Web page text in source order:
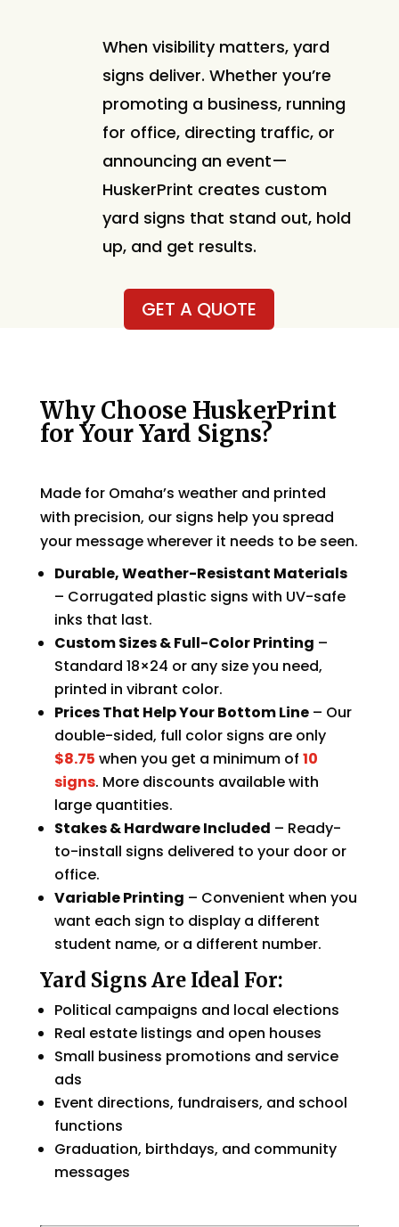
When visibility matters, yard
signs deliver. Whether you’re
promoting a business, running
for office, directing traffic, or
announcing an event—
HuskerPrint creates custom
yard signs that stand out, hold
up, and get results.
GET A QUOTE
Why Choose HuskerPrint
for Your Yard Signs?
Made for Omaha’s weather and printed
with precision, our signs help you spread
your message wherever it needs to be seen.
Durable, Weather-Resistant Materials
– Corrugated plastic signs with UV-safe
inks that last.
Custom Sizes & Full-Color Printing –
Standard 18×24 or any size you need,
printed in vibrant color.
Prices That Help Your Bottom Line– Our
double-sided, full color signs are only
$8.75 when you get a minimum of 10
signs. More discounts available with
large quantities.
Stakes & Hardware Included – Ready-
to-install signs delivered to your door or
office.
Variable Printing – Convenient when you
want each sign to display a different
student name, or a different number.
Yard Signs Are Ideal For:
Political campaigns and local elections
Real estate listings and open houses
Small business promotions and service
ads
Event directions, fundraisers, and school
functions
Graduation, birthdays, and community
messages